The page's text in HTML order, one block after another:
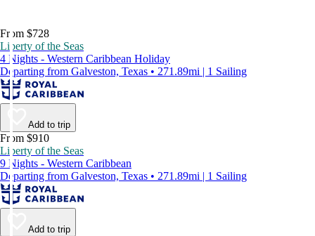
From $728
Liberty of the Seas
4 Nights - Western Caribbean Holiday
Departing from Galveston, Texas • 271.89mi | 1 Sailing
Add to trip
From $910
Liberty of the Seas
9 Nights - Western Caribbean
Departing from Galveston, Texas • 271.89mi | 1 Sailing
Add to trip